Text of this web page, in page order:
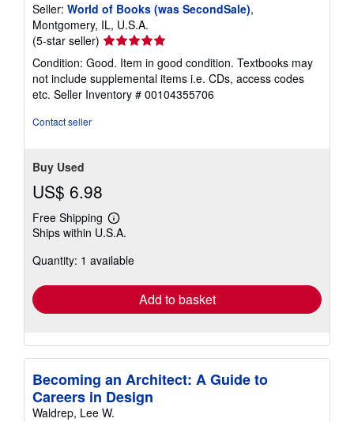
Seller: World of Books (was SecondSale),
Montgomery, IL, U.S.A.
(5-star seller) Seller
rating
5
out
of
Condition: Good. Item in good condition. Textbooks may
not include supplemental items i.e. CDs, access codes
etc. Seller Inventory # 00104355706
Contact seller
Buy Used
US$ 6.98
Free Shipping
Learn
more
shipping
Ships within U.S.A.
Quantity: 1 available
Add to basket
Becoming an Architect: A Guide to
Careers in Design
Waldrep, Lee W.